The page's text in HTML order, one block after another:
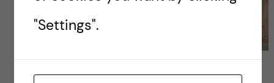
Robin and her college friends. Photo credits: Robin
Jolly
"Settings".